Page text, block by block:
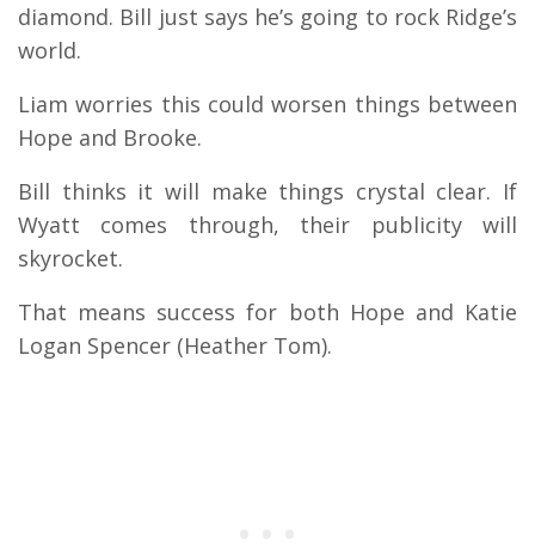
diamond. Bill just says he’s going to rock Ridge’s
world.
Liam worries this could worsen things between
Hope and Brooke.
Bill thinks it will make things crystal clear. If
Wyatt comes through, their publicity will
skyrocket.
That means success for both Hope and Katie
Logan Spencer (Heather Tom).